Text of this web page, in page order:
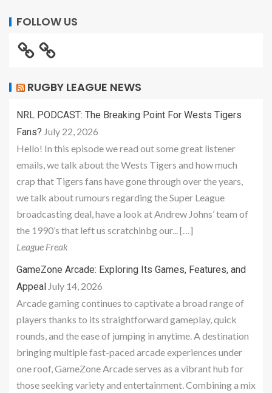
FOLLOW US
RUGBY LEAGUE NEWS
NRL PODCAST: The Breaking Point For Wests Tigers
Fans? July 22, 2026
Hello! In this episode we read out some great listener
emails, we talk about the Wests Tigers and how much
crap that Tigers fans have gone through over the years,
we talk about rumours regarding the Super League
broadcasting deal, have a look at Andrew Johns’ team of
the 1990’s that left us scratchinbg our... […]
League Freak
GameZone Arcade: Exploring Its Games, Features, and
Appeal July 14, 2026
Arcade gaming continues to captivate a broad range of
players thanks to its straightforward gameplay, quick
rounds, and the ease of jumping in anytime. A destination
bringing multiple fast-paced arcade experiences under
one roof, GameZone Arcade serves as a vibrant hub for
those seeking variety and entertainment. Combining a mix